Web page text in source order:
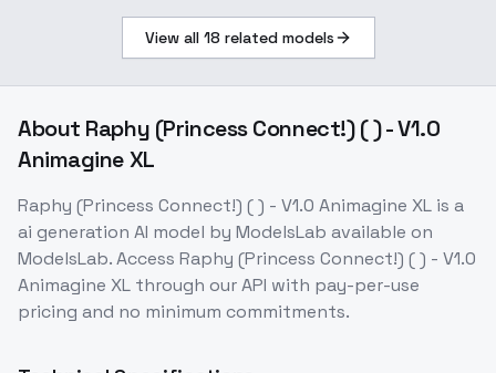
View all 18 related models
About Raphy (Princess Connect!) ( ) - V1.0
Animagine XL
Raphy (Princess Connect!) ( ) - V1.0 Animagine XL is a
ai generation AI model by ModelsLab available on
ModelsLab. Access Raphy (Princess Connect!) ( ) - V1.0
Animagine XL through our API with pay-per-use
pricing and no minimum commitments.